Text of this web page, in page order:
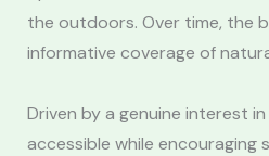
the outdoors. Over time, the
informative coverage of
Driven by a genuine interest
accessible while encouraging